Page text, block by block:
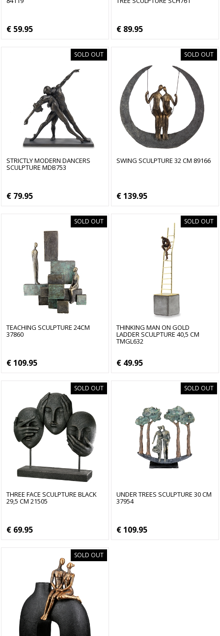
€ 59.95 € 89.95
SOLD OUT
STRICTLY MODERN DANCERS
SCULPTURE MDB753
€ 79.95
SOLD OUT
SWING SCULPTURE 32 CM 89166
€ 139.95
SOLD OUT
TEACHING SCULPTURE 24CM
37860
€ 109.95
SOLD OUT
THINKING MAN ON GOLD
LADDER SCULPTURE 40,5 CM
TMGL632
€ 49.95
SOLD OUT
THREE FACE SCULPTURE BLACK
29,5 CM 21505
€ 69.95
SOLD OUT
UNDER TREES SCULPTURE 30 CM
37954
€ 109.95
SOLD OUT